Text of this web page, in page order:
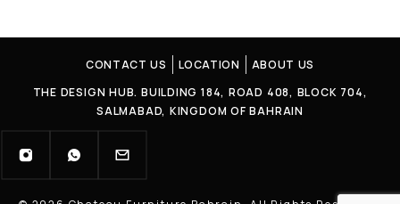
CONTACT US LOCATION
ABOUT US
THE DESIGN HUB. BUILDING 184, ROAD 408, BLOCK 704,
SALMABAD, KINGDOM OF BAHRAIN